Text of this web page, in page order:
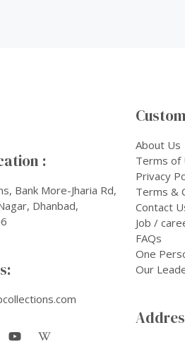
:
Bank More-Jharia Rd,
Dhanbad,
About Us
Terms of
Privacy
Terms &
Contact
Job /
FAQs
One
Our